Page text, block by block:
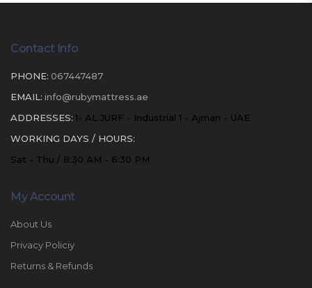
Contact Info
PHONE: 067447487
EMAIL: info@rubymattress.ae
ADDRESSES: 1- AL JURF - Industrial 1 - Ajman - UAE
WORKING DAYS / HOURS:
Sat - Thu / 8:30 AM - 6:30 PM
My Account
About Us
Privacy Policiy
Returns & Refunds